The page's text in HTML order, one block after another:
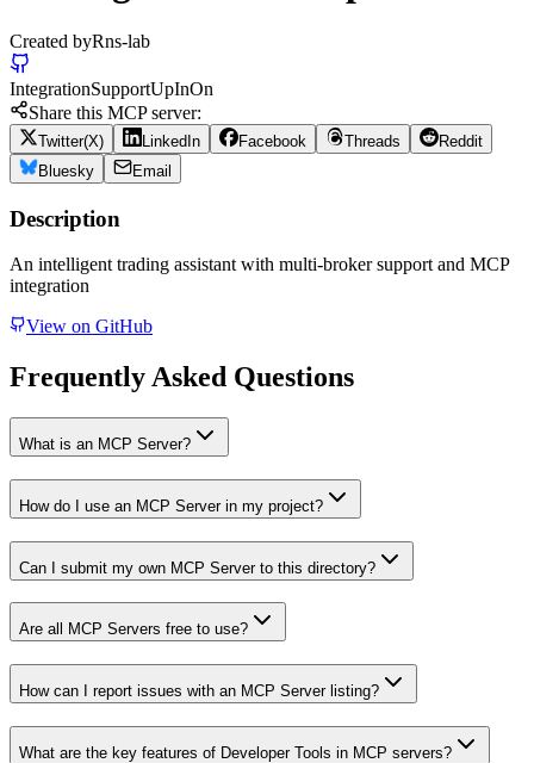
Created byRns-lab
IntegrationSupportUpInOn
Share this MCP server:
Twitter(X) LinkedIn Facebook Threads
Reddit
Bluesky
Email
Description
An intelligent trading assistant with multi-broker support and MCP
integration
View on GitHub
Frequently Asked Questions
What is an MCP Server?
How do I use an MCP Server in my project?
Can I submit my own MCP Server to this directory?
Are all MCP Servers free to use?
How can I report issues with an MCP Server listing?
What are the key features of Developer Tools in MCP servers?